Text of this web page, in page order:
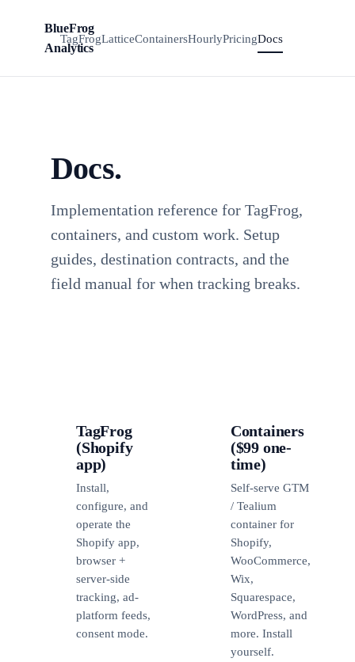
BlueFrog
Analytics
TagFrogLatticeContainersHourlyPricingDocs
Docs.
Implementation reference for TagFrog,
containers, and custom work. Setup
guides, destination contracts, and the
field manual for when tracking breaks.
TagFrog
(Shopify
app)
Install,
configure, and
operate the
Shopify app,
browser +
server-side
tracking, ad-
platform feeds,
consent mode.
Containers
($99 one-
time)
Self-serve GTM
/ Tealium
container for
Shopify,
WooCommerce,
Wix,
Squarespace,
WordPress, and
more. Install
yourself.